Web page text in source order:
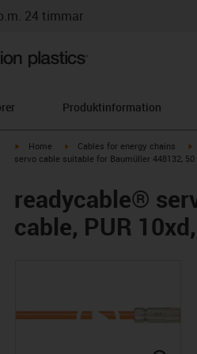
24 timmar
Produktinformation
igus-icon-arrow-right
Home igus-icon-arrow-right
Cables for energy chains
servo cable suitable for Baumüller 448132,
readycable®
cable, PUR